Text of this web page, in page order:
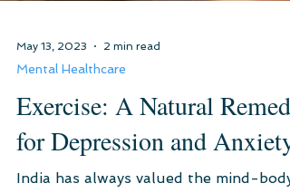
May 13, 2023 2 min read
Exercise: A Natural Remedy
for Depression and Anxiety